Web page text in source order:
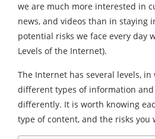
we are much more interested in
news, and videos than in staying
potential risks we face every day
Levels of the Internet).
The Internet has several levels,
different types of information and
differently. It is worth knowing
type of content, and the risks you